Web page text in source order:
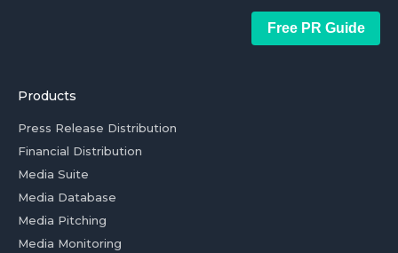
Free PR Guide
Products
Press Release Distribution
Financial Distribution
Media Suite
Media Database
Media Pitching
Media Monitoring